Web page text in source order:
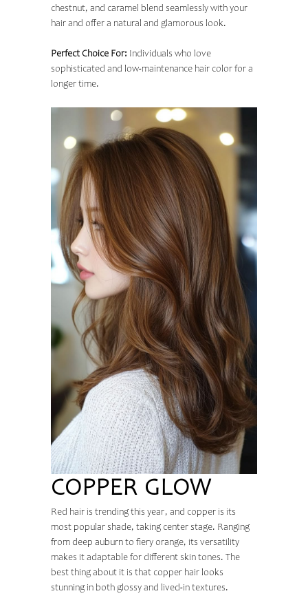
chestnut, and caramel blend seamlessly with your
hair and offer a natural and glamorous look.
Perfect Choice For: Individuals who love
sophisticated and low-maintenance hair color for a
longer time.
COPPER GLOW
Red hair is trending this year, and copper is its
most popular shade, taking center stage. Ranging
from deep auburn to fiery orange, its versatility
makes it adaptable for different skin tones. The
best thing about it is that copper hair looks
stunning in both glossy and lived-in textures.